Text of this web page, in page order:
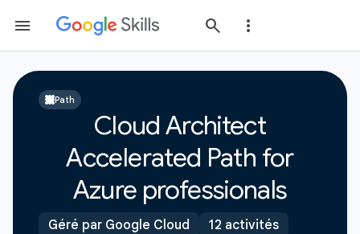
Path
Cloud Architect
Accelerated Path for
Azure professionals
Géré par Google Cloud
12 activités